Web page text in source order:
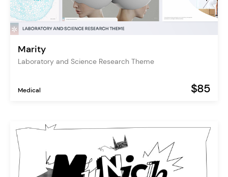
Marity
Laboratory and Science Research Theme
Medical $85